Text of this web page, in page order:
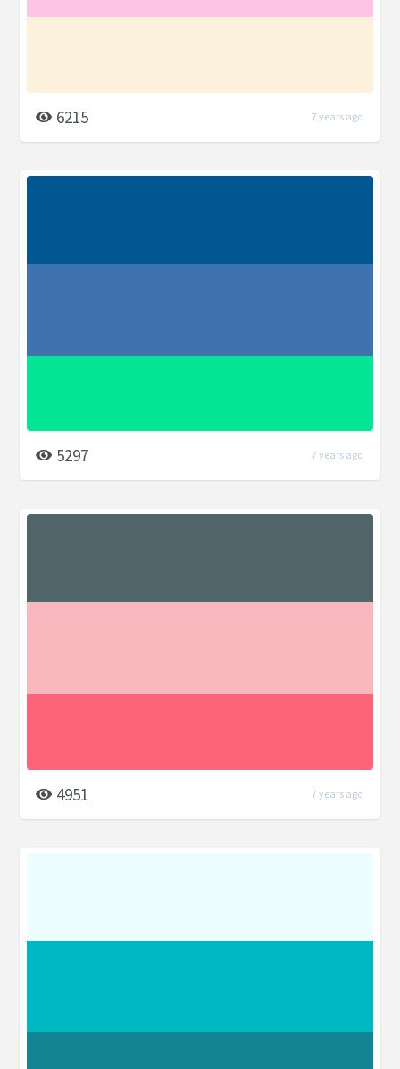
6215 7 years ago
5297 7 years ago
4951 7 years ago